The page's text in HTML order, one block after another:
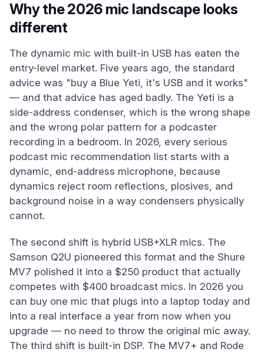
Why the 2026 mic landscape looks
different
The dynamic mic with built-in USB has eaten the
entry-level market. Five years ago, the standard
advice was "buy a Blue Yeti, it's USB and it works"
— and that advice has aged badly. The Yeti is a
side-address condenser, which is the wrong shape
and the wrong polar pattern for a podcaster
recording in a bedroom. In 2026, every serious
podcast mic recommendation list starts with a
dynamic, end-address microphone, because
dynamics reject room reflections, plosives, and
background noise in a way condensers physically
cannot.
The second shift is hybrid USB+XLR mics. The
Samson Q2U pioneered this format and the Shure
MV7 polished it into a $250 product that actually
competes with $400 broadcast mics. In 2026 you
can buy one mic that plugs into a laptop today and
into a real interface a year from now when you
upgrade — no need to throw the original mic away.
The third shift is built-in DSP. The MV7+ and Rode